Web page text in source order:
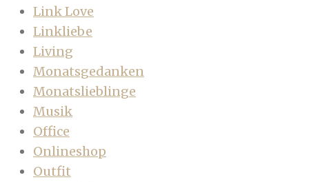
Link Love
Linkliebe
Living
Monatsgedanken
Monatslieblinge
Musik
Office
Onlineshop
Outfit